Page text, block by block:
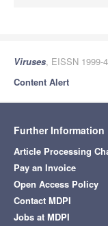
Viruses, EISSN 1999-
Content Alert
Further Information
Article Processing
Pay an Invoice
Open Access Policy
Contact MDPI
Jobs at MDPI